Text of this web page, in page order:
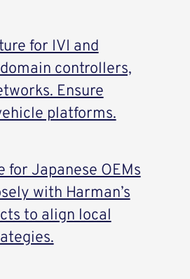
for IVI and
controllers,
Ensure
platforms.
Japanese OEMs
with Harman’s
to align local